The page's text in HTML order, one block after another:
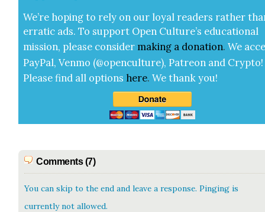
We’re hop­ing to rely on our loy­al read­ers rather
errat­ic ads. To sup­port Open Cul­ture’s edu­ca­tion­al
mis­sion, please con­sid­er mak­ing a dona­tion. We
Pay­Pal, Ven­mo (@openculture), Patre­on and Cryp­to!
Please find all options here.We thank you!
Comments (7)
You can skip to the end and leave a response. Pinging is
currently not allowed.